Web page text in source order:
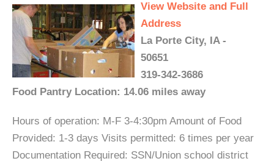
View Website and Full
Address
La Porte City, IA -
50651
319-342-3686
Food Pantry Location: 14.06 miles away
Hours of operation: M-F 3-4:30pm Amount of Food
Provided: 1-3 days Visits permitted: 6 times per year
Documentation Required: SSN/Union school district